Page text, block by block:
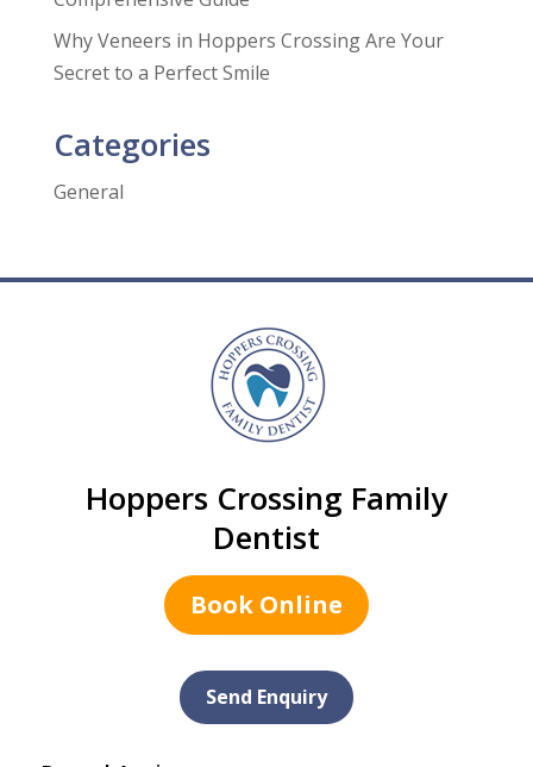
Why Veneers in Hoppers Crossing Are Your
Secret to a Perfect Smile
Categories
General
Hoppers Crossing Family
Dentist
Book Online
Send Enquiry